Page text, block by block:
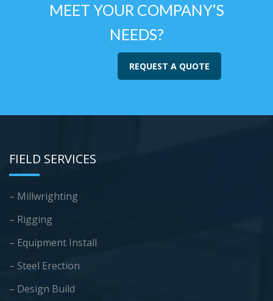
MEET YOUR COMPANY’S
NEEDS?
REQUEST A QUOTE
FIELD SERVICES
– Millwrighting
– Rigging
– Equipment Install
– Steel Erection
– Design Build